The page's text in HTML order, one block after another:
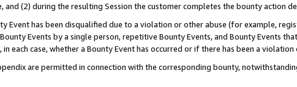
(2) during the resulting Session the customer completes the bounty action
Event has been disqualified due to a violation or other abuse (for example,
Events by a single person, repetitive Bounty Events, and Bounty Events
each case, whether a Bounty Event has occurred or if there has been a violation
are permitted in connection with the corresponding bounty,